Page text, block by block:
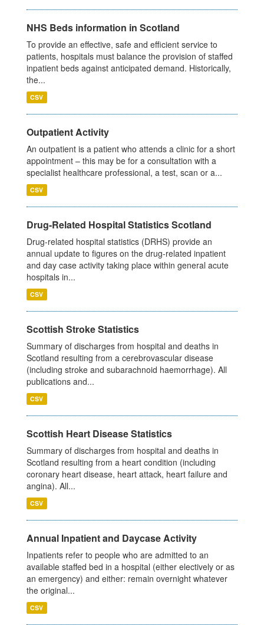
NHS Beds information in Scotland
To provide an effective, safe and efficient service to
patients, hospitals must balance the provision of staffed
inpatient beds against anticipated demand. Historically,
the...
CSV
Outpatient Activity
An outpatient is a patient who attends a clinic for a short
appointment – this may be for a consultation with a
specialist healthcare professional, a test, scan or a...
CSV
Drug-Related Hospital Statistics Scotland
Drug-related hospital statistics (DRHS) provide an
annual update to figures on the drug-related inpatient
and day case activity taking place within general acute
hospitals in...
CSV
Scottish Stroke Statistics
Summary of discharges from hospital and deaths in
Scotland resulting from a cerebrovascular disease
(including stroke and subarachnoid haemorrhage). All
publications and...
CSV
Scottish Heart Disease Statistics
Summary of discharges from hospital and deaths in
Scotland resulting from a heart condition (including
coronary heart disease, heart attack, heart failure and
angina). All...
CSV
Annual Inpatient and Daycase Activity
Inpatients refer to people who are admitted to an
available staffed bed in a hospital (either electively or as
an emergency) and either: remain overnight whatever
the original...
CSV